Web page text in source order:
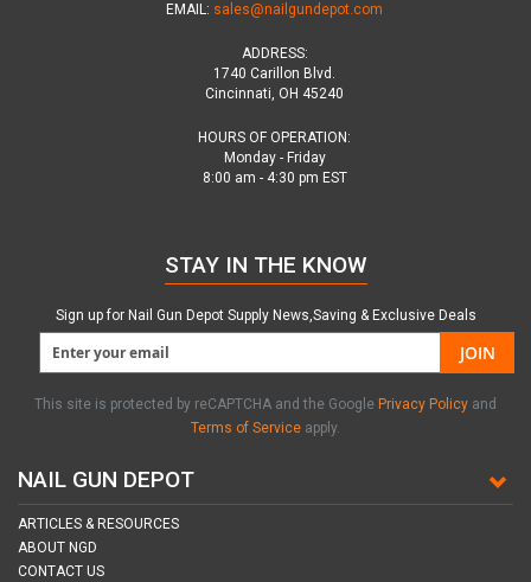
EMAIL: sales@nailgundepot.com
ADDRESS:
1740 Carillon Blvd.
Cincinnati, OH 45240
HOURS OF OPERATION:
Monday - Friday
8:00 am - 4:30 pm EST
NAIL GUN DEPOT
ARTICLES & RESOURCES
ABOUT NGD
CONTACT US
STAY IN THE KNOW
Sign up for Nail Gun Depot Supply News,Saving & Exclusive Deals
JOIN
This site is protected by reCAPTCHA and the Google Privacy Policy and
Terms of Service apply.